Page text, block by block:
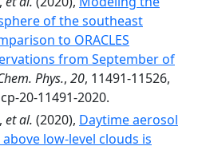
of the southeast
to ORACLES
from September of
Phys., 20, 11491-11526,
20-11491-2020.
et al. (2020), Daytime aerosol
low-level clouds is